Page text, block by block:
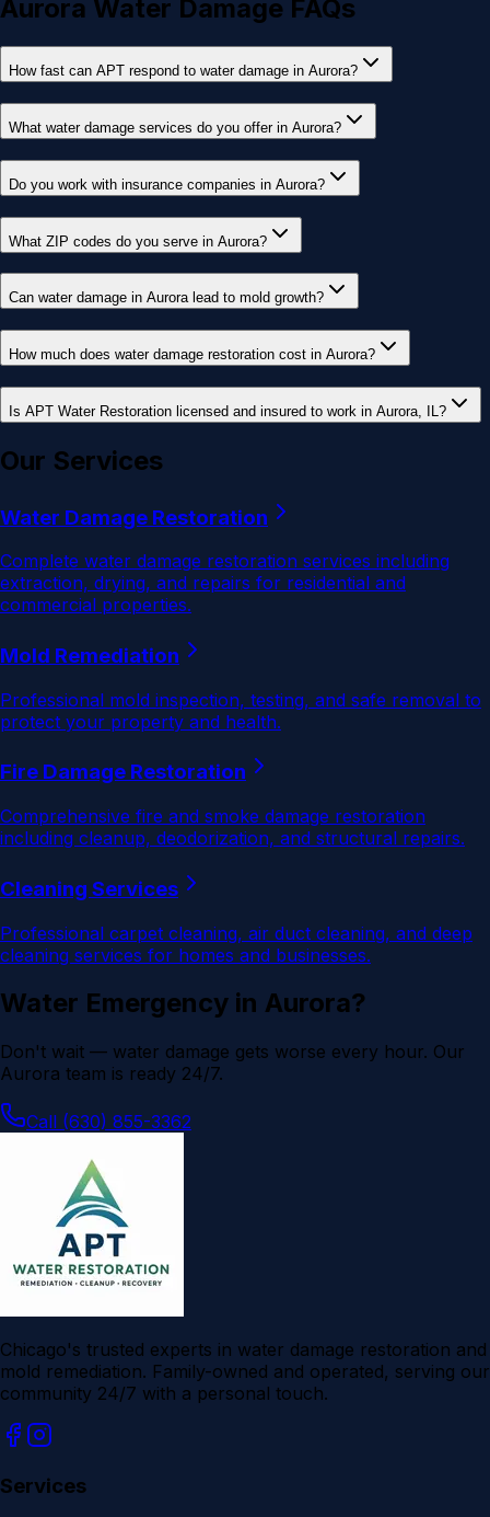
Aurora Water Damage FAQs
How fast can APT respond to water damage in Aurora?
What water damage services do you offer in Aurora?
Do you work with insurance companies in Aurora?
What ZIP codes do you serve in Aurora?
Can water damage in Aurora lead to mold growth?
How much does water damage restoration cost in Aurora?
Is APT Water Restoration licensed and insured to work in Aurora, IL?
Our Services
Water Damage Restoration
Complete water damage restoration services including
extraction, drying, and repairs for residential and
commercial properties.
Mold Remediation
Professional mold inspection, testing, and safe removal to
protect your property and health.
Fire Damage Restoration
Comprehensive fire and smoke damage restoration
including cleanup, deodorization, and structural repairs.
Cleaning Services
Professional carpet cleaning, air duct cleaning, and deep
cleaning services for homes and businesses.
Water Emergency in Aurora?
Don't wait — water damage gets worse every hour. Our
Aurora team is ready 24/7.
Call (630) 855-3362
Chicago's trusted experts in water damage restoration and
mold remediation. Family-owned and operated, serving our
community 24/7 with a personal touch.
Services